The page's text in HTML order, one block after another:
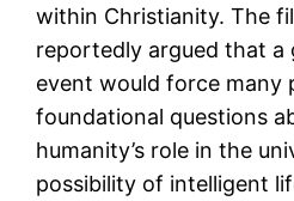
within Christianity. The
reportedly argued that a
event would force many
foundational questions
humanity’s role in the
possibility of intelligent